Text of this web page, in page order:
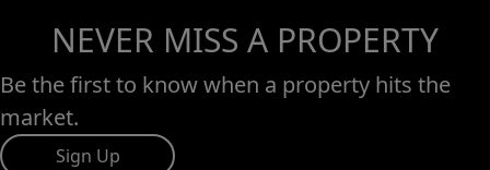
NEVER MISS A PROPERTY
Be the first to know when a property hits the
market.
Sign Up